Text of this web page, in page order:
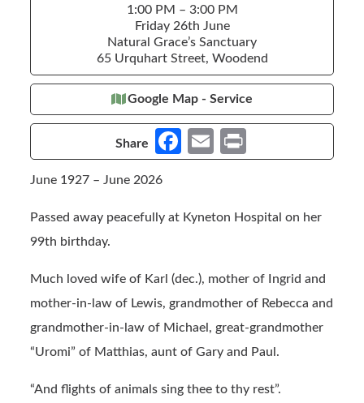
June 1927 – June 2026
Passed away peacefully at Kyneton Hospital on her
99th birthday.
Much loved wife of Karl (dec.), mother of Ingrid and
mother-in-law of Lewis, grandmother of Rebecca and
grandmother-in-law of Michael, great-grandmother
“Uromi” of Matthias, aunt of Gary and Paul.
“And flights of animals sing thee to thy rest”.
1:00 PM – 3:00 PM
Friday 26th June
Natural Grace’s Sanctuary
65 Urquhart Street, Woodend
Google Map - Service
Share
Fa
ce
o
k
E
m in